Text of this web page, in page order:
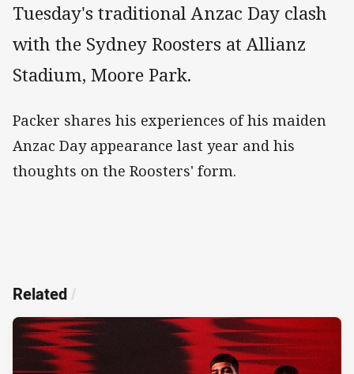
Tuesday's traditional Anzac Day clash
with the Sydney Roosters at Allianz
Stadium, Moore Park.
Packer shares his experiences of his maiden
Anzac Day appearance last year and his
thoughts on the Roosters' form.
Related /